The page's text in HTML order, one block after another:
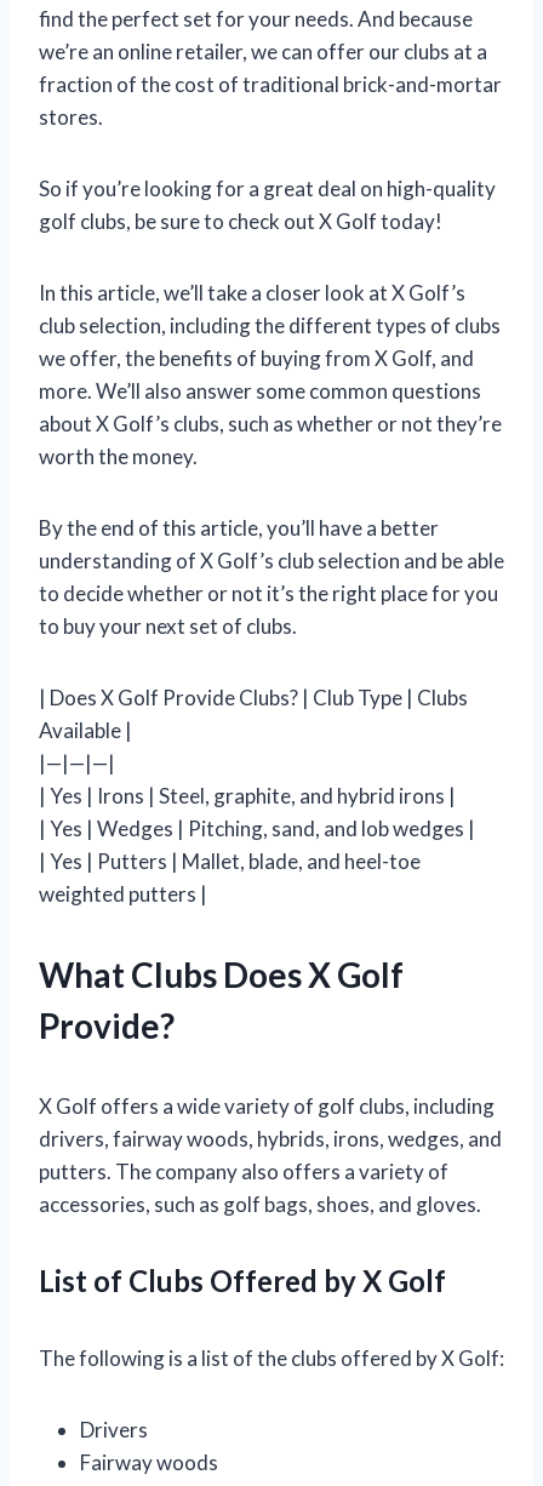
find the perfect set for your needs. And because
we’re an online retailer, we can offer our clubs at a
fraction of the cost of traditional brick-and-mortar
stores.
So if you’re looking for a great deal on high-quality
golf clubs, be sure to check out X Golf today!
In this article, we’ll take a closer look at X Golf’s
club selection, including the different types of clubs
we offer, the benefits of buying from X Golf, and
more. We’ll also answer some common questions
about X Golf’s clubs, such as whether or not they’re
worth the money.
By the end of this article, you’ll have a better
understanding of X Golf’s club selection and be able
to decide whether or not it’s the right place for you
to buy your next set of clubs.
| Does X Golf Provide Clubs? | Club Type | Clubs
Available |
|—|—|—|
| Yes | Irons | Steel, graphite, and hybrid irons |
| Yes | Wedges | Pitching, sand, and lob wedges |
| Yes | Putters | Mallet, blade, and heel-toe
weighted putters |
What Clubs Does X Golf
Provide?
X Golf offers a wide variety of golf clubs, including
drivers, fairway woods, hybrids, irons, wedges, and
putters. The company also offers a variety of
accessories, such as golf bags, shoes, and gloves.
List of Clubs Offered by X Golf
The following is a list of the clubs offered by X Golf:
Drivers
Fairway woods